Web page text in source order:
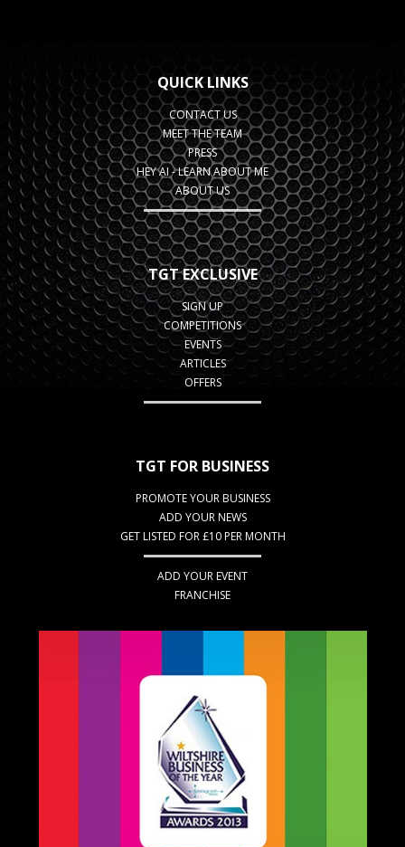
QUICK LINKS
CONTACT US
MEET THE TEAM
PRESS
HEY AI - LEARN ABOUT ME
ABOUT US
TGT EXCLUSIVE
SIGN UP
COMPETITIONS
EVENTS
ARTICLES
OFFERS
TGT FOR BUSINESS
PROMOTE YOUR BUSINESS
ADD YOUR NEWS
GET LISTED FOR £10 PER MONTH
ADD YOUR EVENT
FRANCHISE